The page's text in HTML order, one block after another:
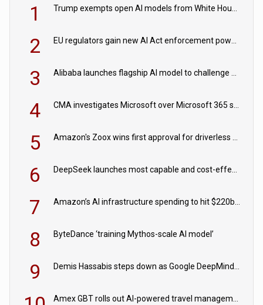
1
2
3
4
5
6
7
8 ByteDance ‘training Mythos-scale AI model’
9